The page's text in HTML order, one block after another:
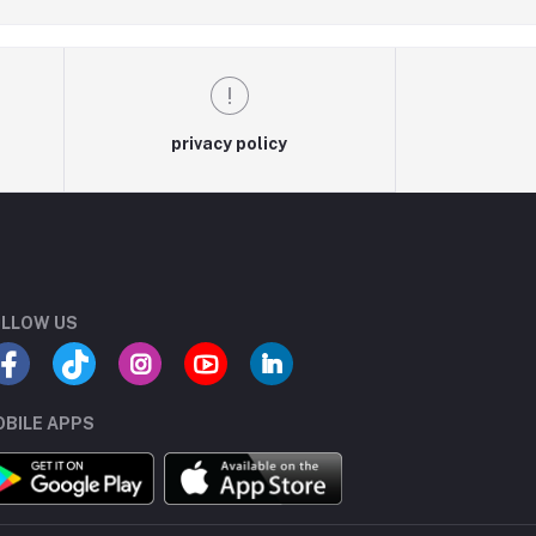
privacy policy
US
APPS